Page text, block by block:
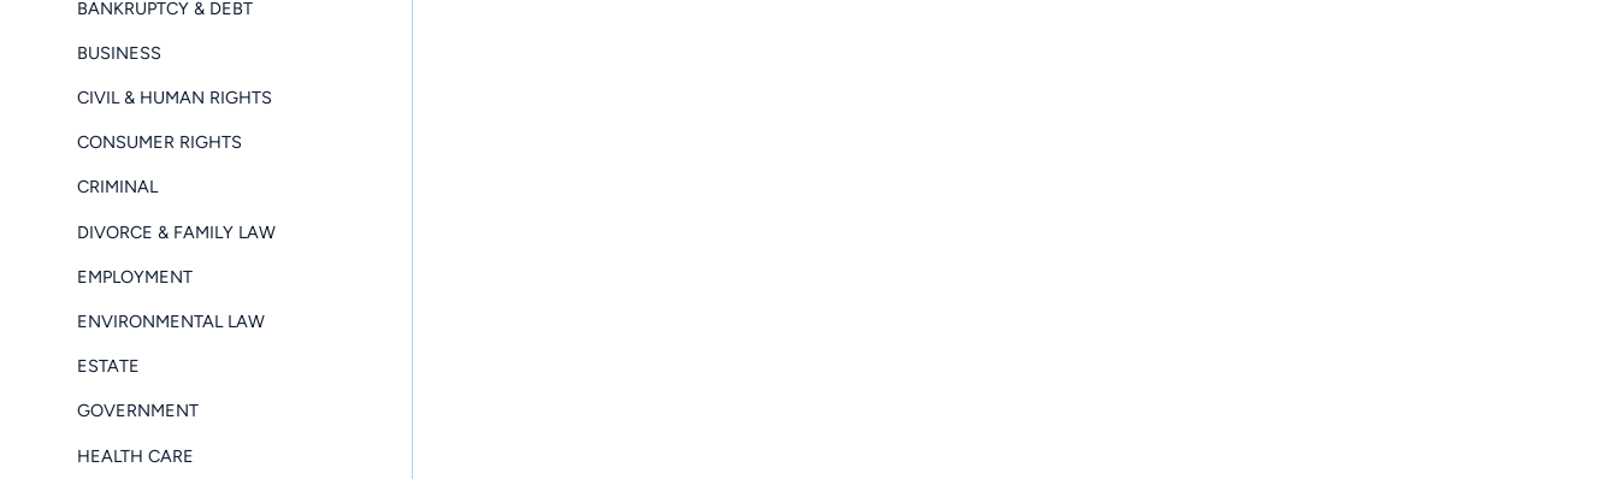
BANKRUPTCY & DEBT
BUSINESS
CIVIL & HUMAN RIGHTS
CONSUMER RIGHTS
CRIMINAL
DIVORCE & FAMILY LAW
EMPLOYMENT
ENVIRONMENTAL LAW
ESTATE
GOVERNMENT
HEALTH CARE